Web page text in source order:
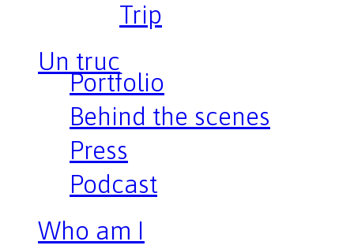
Trip
Un truc
Portfolio
Behind the scenes
Press
Podcast
Who am I